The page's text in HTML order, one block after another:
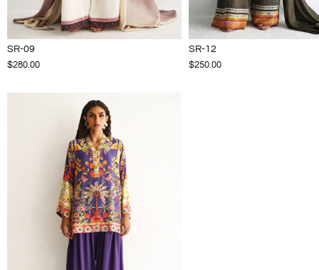
SR-09
$280.00
SR-12
$250.00